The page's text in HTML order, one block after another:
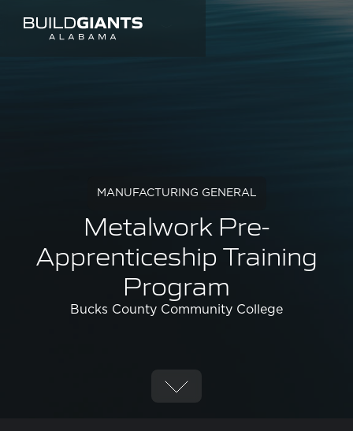
MANUFACTURING GENERAL
Metalwork Pre-
Apprenticeship Training
Program
Bucks County Community College